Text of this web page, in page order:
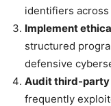
identifiers
Implement
structured
defensive
Audit third-party
frequently